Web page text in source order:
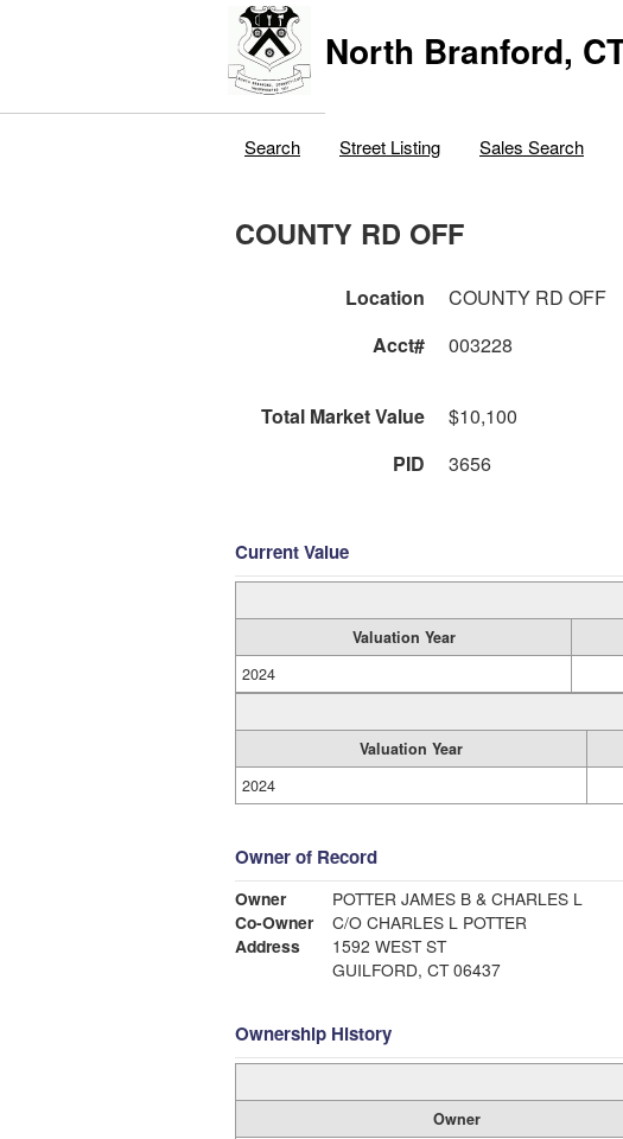
North Branford,
Search Street Listing Sales Search
COUNTY RD OFF
Location COUNTY RD OFF
Acct#
003228
Total Market Value
$10,100
PID
3656
Current Value
Valuation Year
2024
Valuation Year
2024
Owner of Record
Owner
POTTER JAMES B & CHARLES L
Co-Owner
C/O CHARLES L POTTER
Address
1592 WEST ST
GUILFORD, CT 06437
Ownership History
Owner